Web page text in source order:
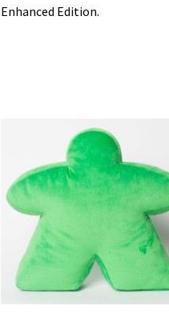
Enhanced Edition.